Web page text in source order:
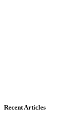
Recent Articles